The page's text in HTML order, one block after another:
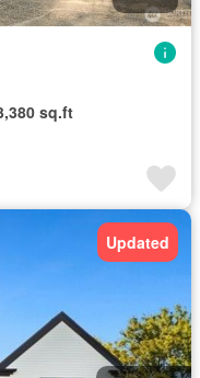
sq.ft
Updated